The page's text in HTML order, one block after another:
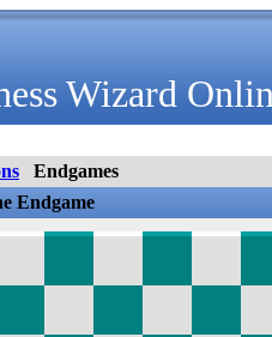
Wizard
Endgames
Endgame